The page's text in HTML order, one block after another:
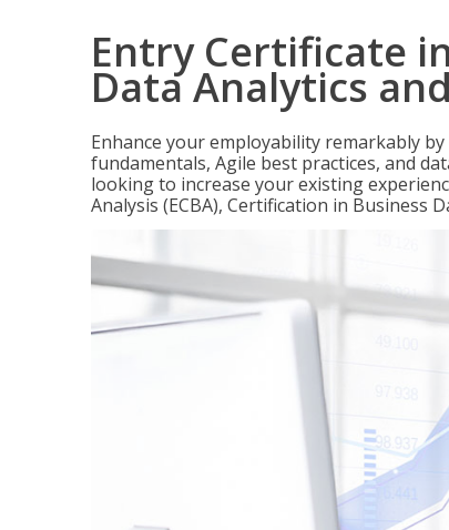
Entry Certificate
Data Analytics
Enhance your employability remarkably
fundamentals, Agile best practices, and
looking to increase your existing
Analysis (ECBA), Certification in Business